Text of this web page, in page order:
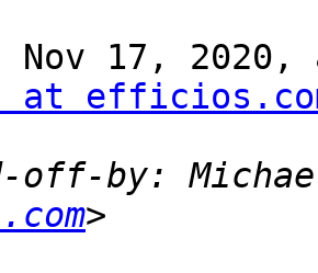
at
off-by: